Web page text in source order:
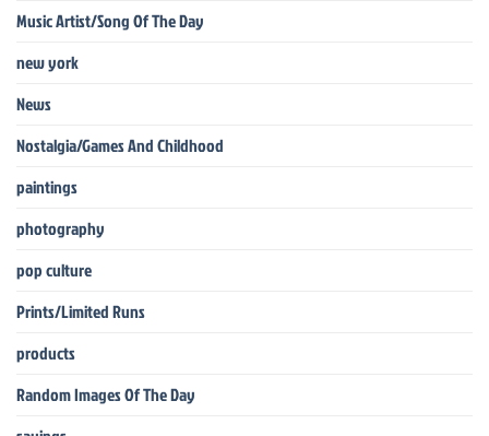
Music Artist/Song Of The Day
new york
News
Nostalgia/Games And Childhood
paintings
photography
pop culture
Prints/Limited Runs
products
Random Images Of The Day